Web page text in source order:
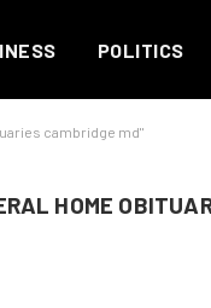
POLITICS
cambridge md"
HOME